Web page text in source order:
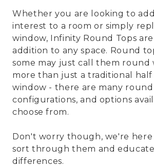
Whether you are looking to add
interest to a room or simply
window, Infinity Round Tops
addition to any space. Round
some may just call them round
more than just a traditional
window - there are many round
configurations, and options
choose from.
Don't worry though, we're
sort through them and
differences.